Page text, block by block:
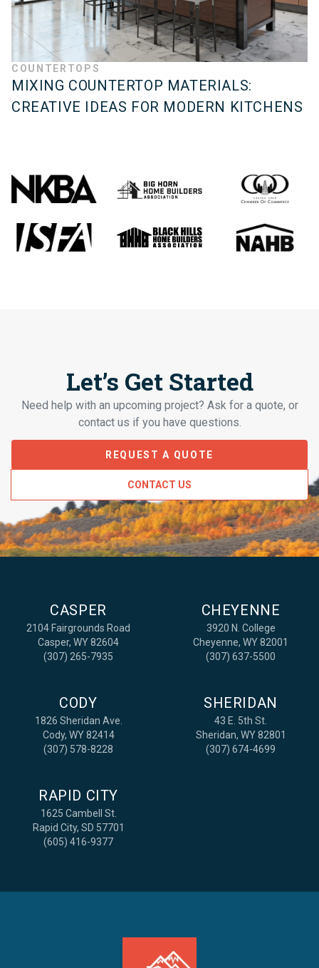
COUNTERTOPS
MIXING COUNTERTOP MATERIALS:
CREATIVE IDEAS FOR MODERN KITCHENS
Let’s Get Started
Need help with an upcoming project? Ask for a quote, or
contact us if you have questions.
REQUEST A QUOTE
CONTACT US
CASPER
2104 Fairgrounds Road
Casper, WY 82604
(307) 265-7935
CHEYENNE
3920 N. College
Cheyenne, WY 82001
(307) 637-5500
CODY
1826 Sheridan Ave.
Cody, WY 82414
(307) 578-8228
SHERIDAN
43 E. 5th St.
Sheridan, WY 82801
(307) 674-4699
RAPID CITY
1625 Cambell St.
Rapid City, SD 57701
(605) 416-9377